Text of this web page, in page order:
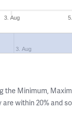
3. Aug
3. Aug
the Minimum,
within 20% and